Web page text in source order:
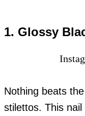
1. Glossy
Nothing beats
stilettos. This